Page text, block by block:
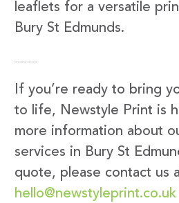
leaflets for a versatile
Bury St Edmunds.
Get in Touch with Newstyle Print
If you’re ready to bring
to life, Newstyle Print is
more information about
services in Bury St
quote, please contact us
hello@newstyleprint.co.uk